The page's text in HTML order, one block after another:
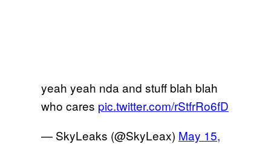
yeah yeah nda and stuff blah blah
who cares pic.twitter.com/rStfrRo6fD
— SkyLeaks (@SkyLeax) May 15,